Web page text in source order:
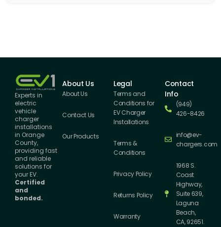
Experts in
electric
vehicle
charger
installations
in Orange
County,
providing fast
and reliable
solutions for
your EV.
Certified
and
bonded.
About Us
About Us
Contact Us
Our Products
Legal
Terms and
Conditions for
EV Charger
Installations
Terms &
Conditions
Privacy Policy
Returns Policy
Warranty
Contact
Info
(949)
426-8426
info@ev-
chargers.com
1968 S.
Coast
Highway,
Suite 639,
Laguna
Beach,
CA, 92651.